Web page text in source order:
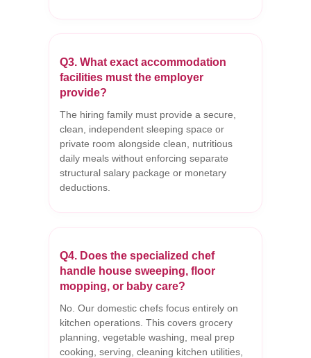
Q3. What exact accommodation
facilities must the employer
provide?
The hiring family must provide a secure,
clean, independent sleeping space or
private room alongside clean, nutritious
daily meals without enforcing separate
structural salary package or monetary
deductions.
Q4. Does the specialized chef
handle house sweeping, floor
mopping, or baby care?
No. Our domestic chefs focus entirely on
kitchen operations. This covers grocery
planning, vegetable washing, meal prep
cooking, serving, cleaning kitchen utilities,